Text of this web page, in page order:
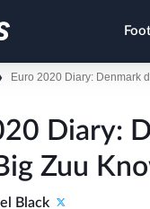
Euro 2020 Diary: Denmark
Diary:
Zuu
Black